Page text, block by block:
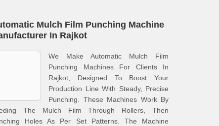
Mulch Film Punching Machine
In Rajkot
We Make Automatic Mulch Film
Punching Machines For Clients In
Rajkot, Designed To Boost Your
Production Line With Steady, Precise
Punching. These Machines Work By
The Mulch Film Through Rollers, Then
Holes As Per Set Patterns. The Machine